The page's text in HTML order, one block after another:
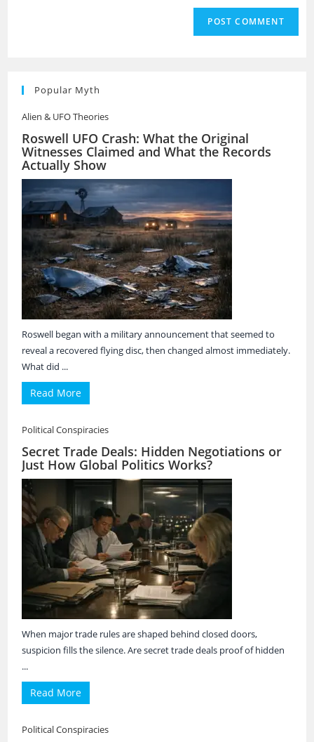
Popular Myth
Alien & UFO Theories
Roswell UFO Crash: What the Original
Witnesses Claimed and What the Records
Actually Show
Roswell began with a military announcement that seemed to
reveal a recovered flying disc, then changed almost immediately.
What did ...
Read More
Political Conspiracies
Secret Trade Deals: Hidden Negotiations or
Just How Global Politics Works?
When major trade rules are shaped behind closed doors,
suspicion fills the silence. Are secret trade deals proof of hidden
...
Read More
Political Conspiracies